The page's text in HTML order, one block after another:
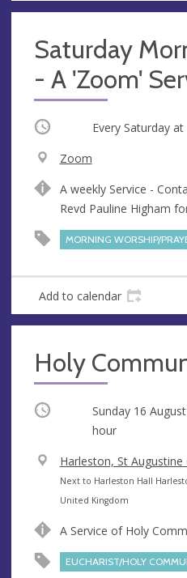
Saturday
- A 'Zoom'
Occurring Every Saturday at
V
n
u
Zoom
d
d
s
s
A weekly Service -
Revd Pauline Higham
MORNING WORSHIP/
Add to calendar
Holy
Occurring Sunday 16
hour
V
e
n
e
Harleston, St
A
d
r
Next to Harleston Hall
United Kingdom
A Service of Holy
EUCHARIST/HOLY